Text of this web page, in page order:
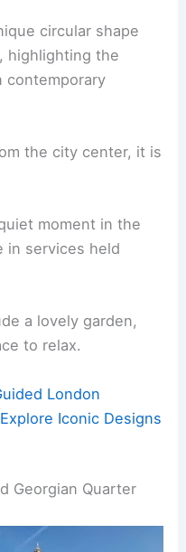
circular shape
highlighting the
contemporary
the city center, it is
moment in the
in services held
a lovely garden,
to relax.
London
Iconic Designs
Georgian Quarter